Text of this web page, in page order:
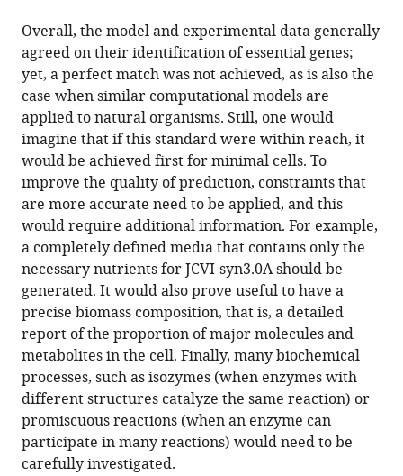
Overall, the model and experimental data generally
agreed on their identification of essential genes;
yet, a perfect match was not achieved, as is also the
case when similar computational models are
applied to natural organisms. Still, one would
imagine that if this standard were within reach, it
would be achieved first for minimal cells. To
improve the quality of prediction, constraints that
are more accurate need to be applied, and this
would require additional information. For example,
a completely defined media that contains only the
necessary nutrients for JCVI-syn3.0A should be
generated. It would also prove useful to have a
precise biomass composition, that is, a detailed
report of the proportion of major molecules and
metabolites in the cell. Finally, many biochemical
processes, such as isozymes (when enzymes with
different structures catalyze the same reaction) or
promiscuous reactions (when an enzyme can
participate in many reactions) would need to be
carefully investigated.